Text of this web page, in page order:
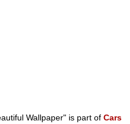
Wallpaper" is part ofCars